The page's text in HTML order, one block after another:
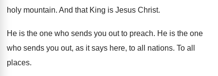
holy mountain. And that King is Jesus Christ.
He is the one who sends you out to preach. He is the one
who sends you out, as it says here, to all nations. To all
places.